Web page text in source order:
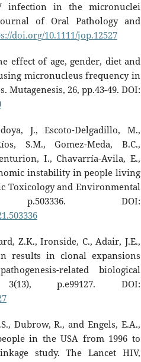
infection in the micronuclei
of Oral Pathology and
doi.org/10.1111/jop.12527
effect of age, gender, diet and
micronucleus frequency in
26, pp.43-49. DOI:
J., Escoto-Delgadillo, M.,
S.M., Gomez-Meda, B.C.,
I., Chavarría-Avila, E.,
instability in people living
Toxicology and Environmental
p.503336. DOI:
Z.K., Ironside, C., Adair, J.E.,
results in clonal expansions
related biological
p.e99127. DOI:
Dubrow, R., and Engels, E.A.,
in the USA from 1996 to
study. The Lancet HIV,